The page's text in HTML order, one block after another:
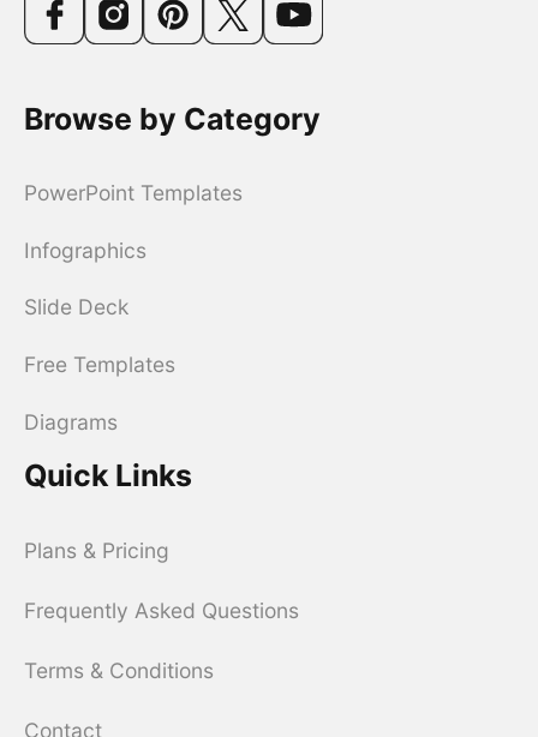
Browse by Category
PowerPoint Templates
Infographics
Slide Deck
Free Templates
Diagrams
Quick Links
Plans & Pricing
Frequently Asked Questions
Terms & Conditions
Contact